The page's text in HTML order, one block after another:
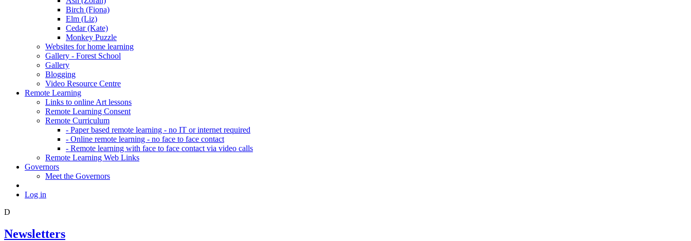
Birch (Fiona)
Elm (Liz)
Cedar (Kate)
Monkey Puzzle
Websites for home learning
Gallery - Forest School
Gallery
Blogging
Video Resource Centre
Remote Learning
Links to online Art lessons
Remote Learning Consent
Remote Curriculum
- Paper based remote learning - no IT or internet required
- Online remote learning - no face to face contact
- Remote learning with face to face contact via video calls
Remote Learning Web Links
Governors
Meet the Governors
Log in
D
Newsletters